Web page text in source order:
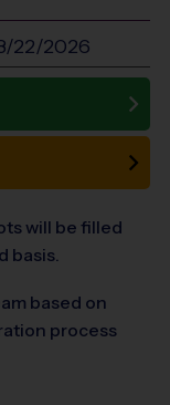
22/2026
will be filled
basis.
based on
process